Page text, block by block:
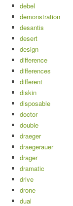
debel
demonstration
desantis
desert
design
difference
differences
different
diskin
disposable
doctor
double
draeger
draegerauer
drager
dramatic
drive
drone
dual